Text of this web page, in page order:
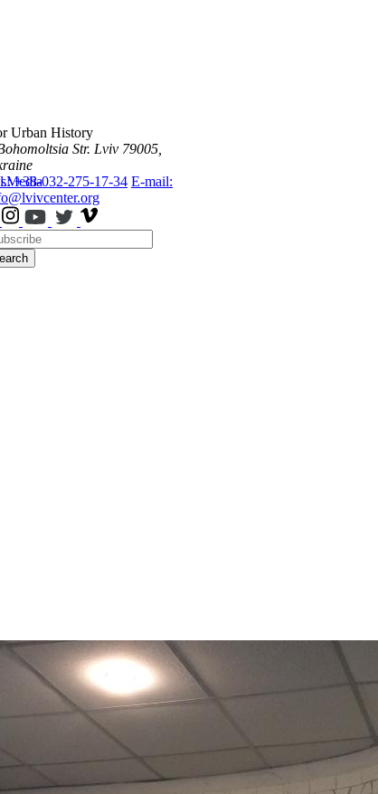
Media
Urban History
Str. Lviv 79005,
+38-032-275-17-34 E-mail: